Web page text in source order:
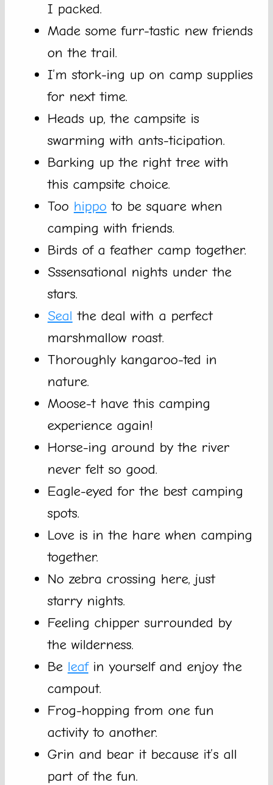
I packed.
Made some furr-tastic new friends
on the trail.
I’m stork-ing up on camp supplies
for next time.
Heads up, the campsite is
swarming with ants-ticipation.
Barking up the right tree with
this campsite choice.
Too hippo to be square when
camping with friends.
Birds of a feather camp together.
Sssensational nights under the
stars.
Seal the deal with a perfect
marshmallow roast.
Thoroughly kangaroo-ted in
nature.
Moose-t have this camping
experience again!
Horse-ing around by the river
never felt so good.
Eagle-eyed for the best camping
spots.
Love is in the hare when camping
together.
No zebra crossing here, just
starry nights.
Feeling chipper surrounded by
the wilderness.
Be leafin yourself and enjoy the
campout.
Frog-hopping from one fun
activity to another.
Grin and bear it because it’s all
part of the fun.